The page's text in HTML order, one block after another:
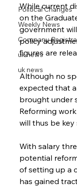
Political Changes
Weekly News
Company
uk news
uk news
While current
on the
government
policy
figures are
Although no
expected that
brought under
Reforming
will thus be
With salary
potential
of setting up a
has gained